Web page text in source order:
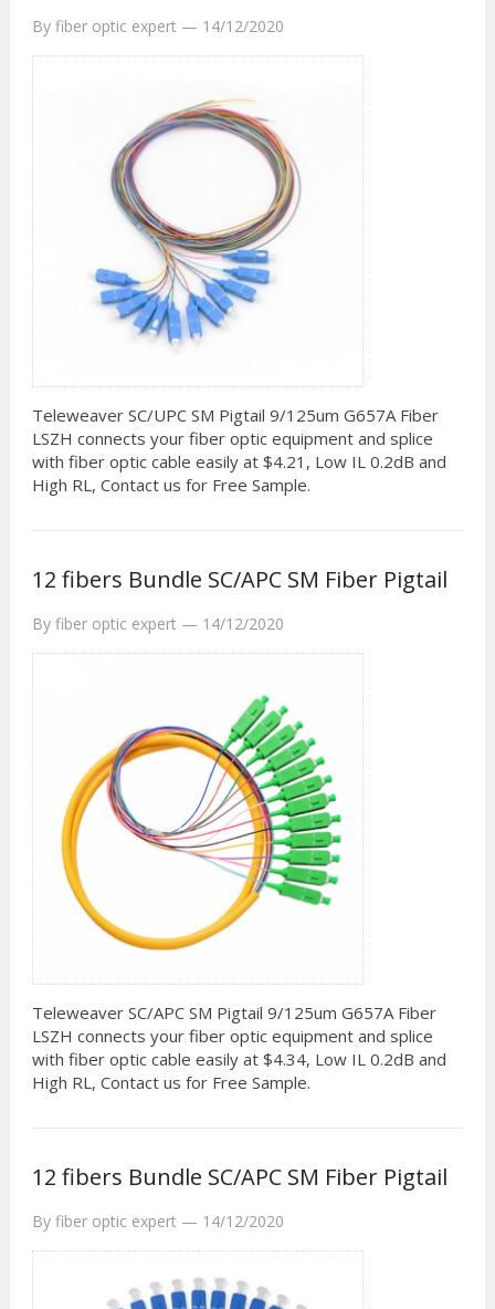
By fiber optic expert — 14/12/2020
Teleweaver SC/UPC SM Pigtail 9/125um G657A Fiber
LSZH connects your fiber optic equipment and splice
with fiber optic cable easily at $4.21, Low IL 0.2dB and
High RL, Contact us for Free Sample.
12 fibers Bundle SC/APC SM Fiber Pigtail
By fiber optic expert — 14/12/2020
Teleweaver SC/APC SM Pigtail 9/125um G657A Fiber
LSZH connects your fiber optic equipment and splice
with fiber optic cable easily at $4.34, Low IL 0.2dB and
High RL, Contact us for Free Sample.
12 fibers Bundle SC/APC SM Fiber Pigtail
By fiber optic expert — 14/12/2020